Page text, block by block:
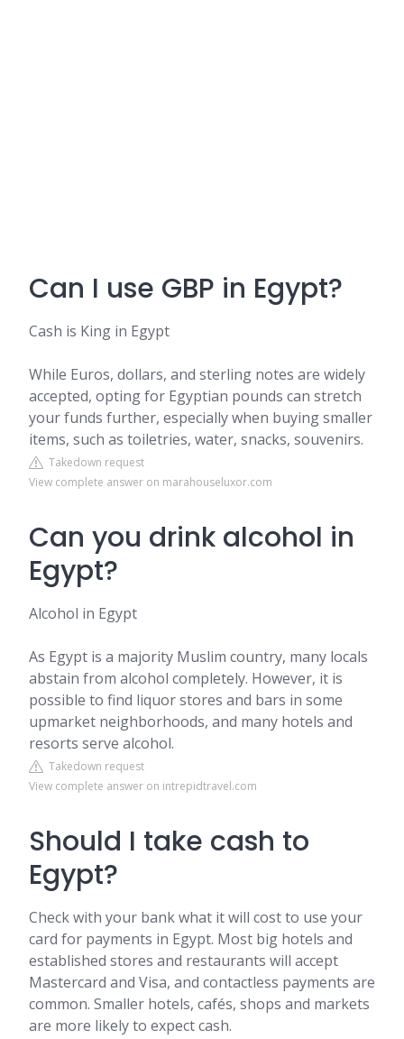
Can I use GBP in Egypt?
Cash is King in Egypt
While Euros, dollars, and sterling notes are widely
accepted, opting for Egyptian pounds can stretch
your funds further, especially when buying smaller
items, such as toiletries, water, snacks, souvenirs.
Takedown request
View complete answer on marahouseluxor.com
Can you drink alcohol in
Egypt?
Alcohol in Egypt
As Egypt is a majority Muslim country, many locals
abstain from alcohol completely. However, it is
possible to find liquor stores and bars in some
upmarket neighborhoods, and many hotels and
resorts serve alcohol.
Takedown request
View complete answer on intrepidtravel.com
Should I take cash to
Egypt?
Check with your bank what it will cost to use your
card for payments in Egypt. Most big hotels and
established stores and restaurants will accept
Mastercard and Visa, and contactless payments are
common. Smaller hotels, cafés, shops and markets
are more likely to expect cash.